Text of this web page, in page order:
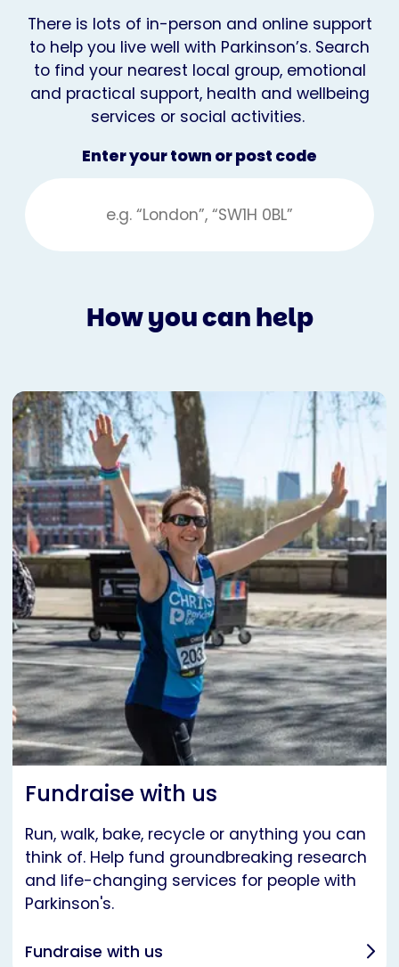
There is lots of in-person and online support
to help you live well with Parkinson’s. Search
to find your nearest local group, emotional
and practical support, health and wellbeing
services or social activities.
Enter your town or post code
How you can help
Fundraise with us
Run, walk, bake, recycle or anything you can
think of. Help fund groundbreaking research
and life-changing services for people with
Parkinson's.
Fundraise with us